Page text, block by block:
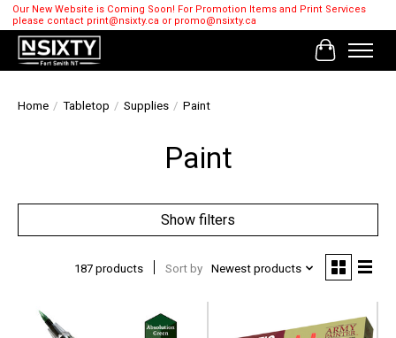
Our New Website is Coming Soon! For Promotion Items and Print Services
please contact print@nsixty.ca or promo@nsixty.ca
Cart
Home / Tabletop / Supplies / Paint
Paint
Show filters
187 products Sort by Newest products